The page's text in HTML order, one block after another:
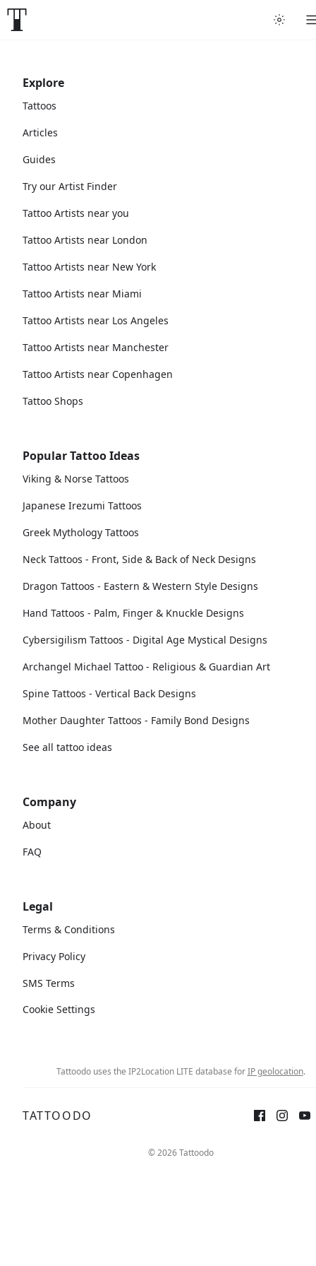
Explore
Tattoos
Articles
Guides
Try our Artist Finder
Tattoo Artists near you
Tattoo Artists near London
Tattoo Artists near New York
Tattoo Artists near Miami
Tattoo Artists near Los Angeles
Tattoo Artists near Manchester
Tattoo Artists near Copenhagen
Tattoo Shops
Popular Tattoo Ideas
Viking & Norse Tattoos
Japanese Irezumi Tattoos
Greek Mythology Tattoos
Neck Tattoos - Front, Side & Back of Neck Designs
Dragon Tattoos - Eastern & Western Style Designs
Hand Tattoos - Palm, Finger & Knuckle Designs
Cybersigilism Tattoos - Digital Age Mystical Designs
Archangel Michael Tattoo - Religious & Guardian Art
Spine Tattoos - Vertical Back Designs
Mother Daughter Tattoos - Family Bond Designs
See all tattoo ideas
Company
About
FAQ
Legal
Terms & Conditions
Privacy Policy
SMS Terms
Cookie Settings
Tattoodo uses the IP2Location LITE database forIP geolocation.
TATTOODO
© 2026 Tattoodo